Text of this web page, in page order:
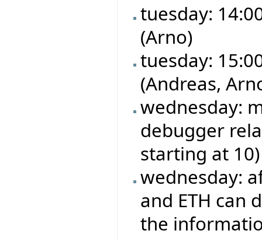
tuesday:
(Arno)
tuesday:
(Andreas,
wednesday:
debugger
starting at 10)
wednesday:
and ETH can
the